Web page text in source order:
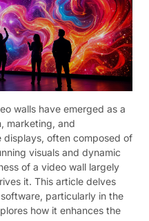
walls have emerged as a
marketing, and
displays, often composed of
visuals and dynamic
of a video wall largely
it. This article delves
particularly in the
how it enhances the